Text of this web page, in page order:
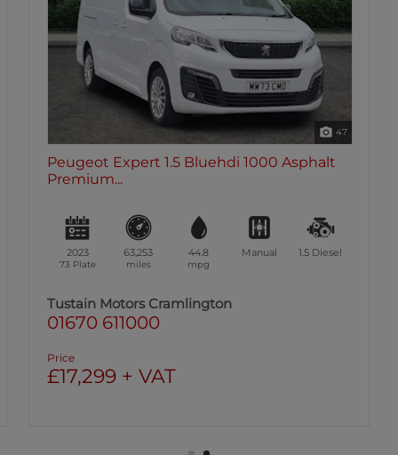
47
Peugeot Expert 1.5 Bluehdi 1000 Asphalt
Premium...
2023
73 Plate
63,253
miles
44.8
mpg
Manual 1.5 Diesel
Tustain Motors Cramlington
01670 611000
Price
£17,299 + VAT